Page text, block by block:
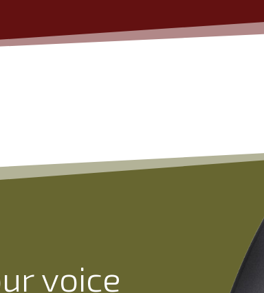
voice